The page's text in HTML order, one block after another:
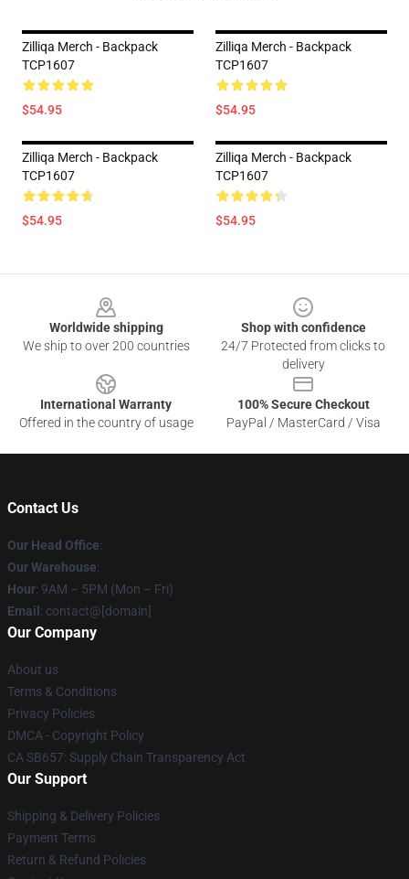
Zilliqa Merch - Backpack
TCP1607
$54.95
Zilliqa Merch - Backpack
TCP1607
$54.95
Zilliqa Merch - Backpack
TCP1607
$54.95
Zilliqa Merch - Backpack
TCP1607
$54.95
Worldwide shipping
We ship to over 200 countries
Shop with confidence
24/7 Protected from clicks to
delivery
International Warranty
Offered in the country of usage
100% Secure Checkout
PayPal / MasterCard / Visa
Contact Us
Our Head Office:
Our Warehouse:
Hour: 9AM – 5PM (Mon – Fri)
Email : contact@[domain]
Our Company
About us
Terms & Conditions
Privacy Policies
DMCA - Copyright Policy
CA SB657: Supply Chain Transparency Act
Our Support
Shipping & Delivery Policies
Payment Terms
Return & Refund Policies